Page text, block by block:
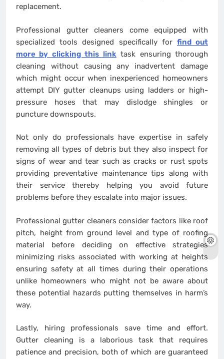
replacement.
Professional gutter cleaners come equipped with
specialized tools designed specifically for find out
more by clicking this linktask ensuring thorough
cleaning without causing any inadvertent damage
which might occur when inexperienced homeowners
attempt DIY gutter cleanups using ladders or high-
pressure hoses that may dislodge shingles or
puncture downspouts.
Not only do professionals have expertise in safely
removing all types of debris but they also inspect for
signs of wear and tear such as cracks or rust spots
providing preventative maintenance tips along with
their service thereby helping you avoid future
problems before they escalate into major issues.
Professional gutter cleaners consider factors like roof
pitch, height from ground level and type of roofing
material before deciding on effective strategies
minimizing risks associated with working at heights
ensuring safety at all times during their operations
unlike homeowners who might not be aware about
these potential hazards putting themselves in harm’s
way.
Lastly, hiring professionals save time and effort.
Gutter cleaning is a laborious task that requires
patience and precision, both of which are guaranteed